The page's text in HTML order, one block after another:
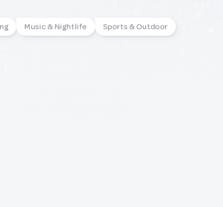
Music & Nightlife
Sports & Outdoor